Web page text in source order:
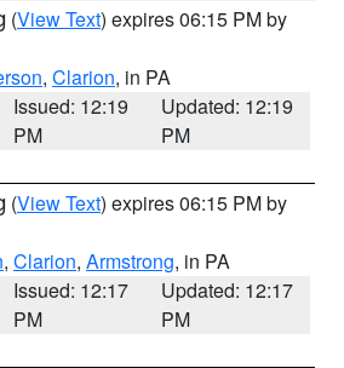
(View Text) expires 06:15 PM by
, Clarion, in PA
Issued: 12:19
PM
Updated: 12:19
PM
(View Text) expires 06:15 PM by
, Clarion, Armstrong, in PA
Issued: 12:17
PM
Updated: 12:17
PM